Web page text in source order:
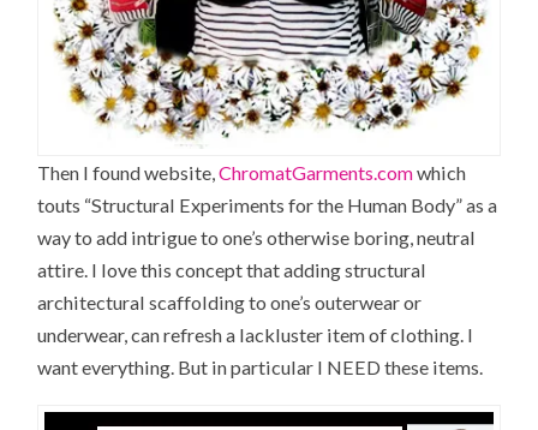
Then I found website,ChromatGarments.comwhich
touts “Structural Experiments for the Human Body” as a
way to add intrigue to one’s otherwise boring, neutral
attire. I love this concept that adding structural
architectural scaffolding to one’s outerwear or
underwear, can refresh a lackluster item of clothing. I
want everything. But in particular I NEED these items.